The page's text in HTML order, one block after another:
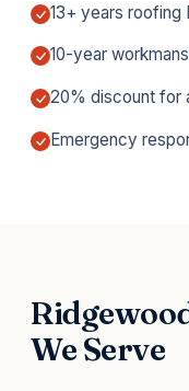
13+ years roofing
10-year
20% discount for
Emergency
We Serve